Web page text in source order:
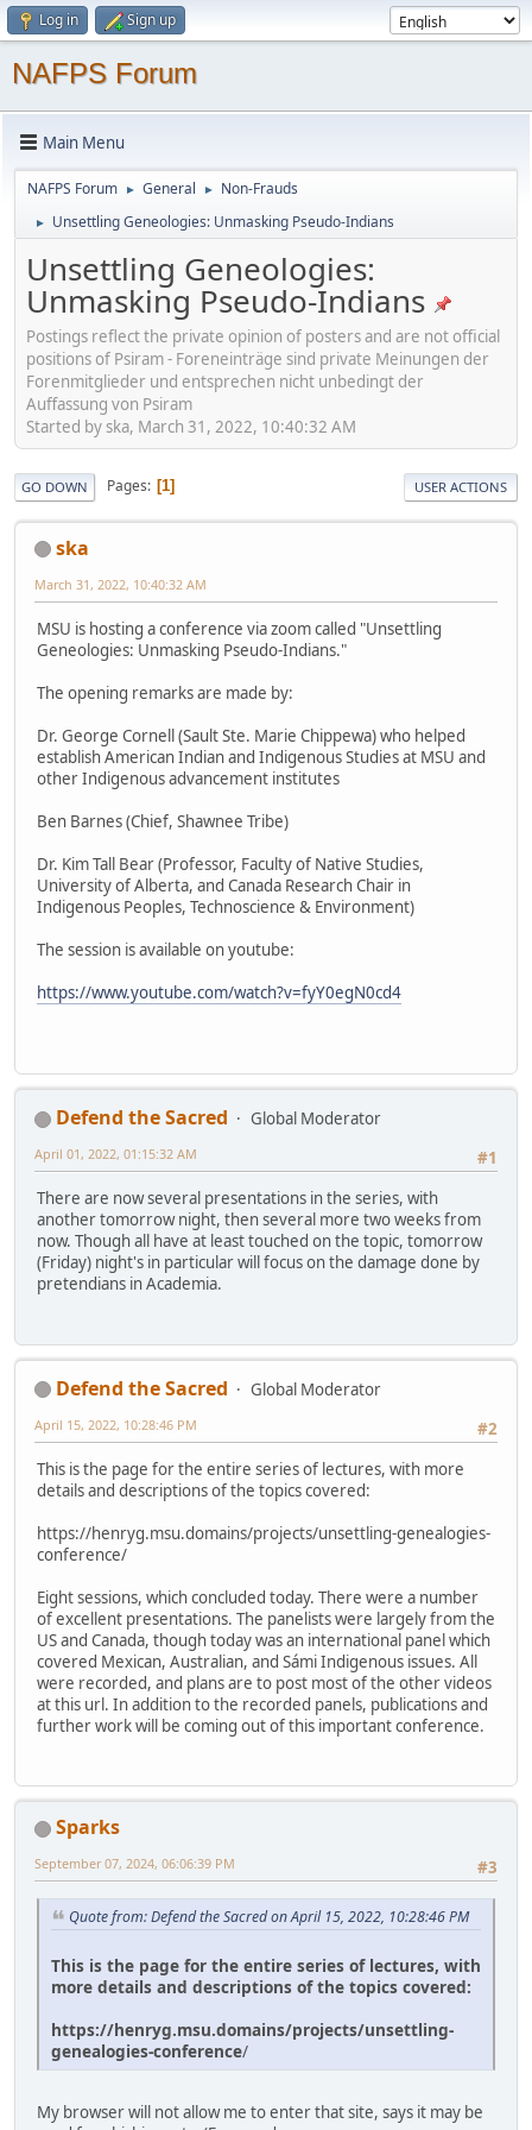
Log in Sign up
NAFPS Forum
Main Menu
NAFPS Forum ► General ► Non-Frauds
► Unsettling Geneologies: Unmasking Pseudo-Indians
Unsettling Geneologies:
Unmasking Pseudo-Indians
Postings reflect the private opinion of posters and are not official
positions of Psiram - Foreneinträge sind private Meinungen der
Forenmitglieder und entsprechen nicht unbedingt der
Auffassung von Psiram
Started by ska, March 31, 2022, 10:40:32 AM
GO DOWN Pages 1 USER ACTIONS
ska
March 31, 2022, 10:40:32 AM
MSU is hosting a conference via zoom called "Unsettling
Geneologies: Unmasking Pseudo-Indians."
The opening remarks are made by:
Dr. George Cornell (Sault Ste. Marie Chippewa) who helped
establish American Indian and Indigenous Studies at MSU and
other Indigenous advancement institutes
Ben Barnes (Chief, Shawnee Tribe)
Dr. Kim Tall Bear (Professor, Faculty of Native Studies,
University of Alberta, and Canada Research Chair in
Indigenous Peoples, Technoscience & Environment)
The session is available on youtube:
https://www.youtube.com/watch?v=fyY0egN0cd4
Defend the Sacred
Global Moderator
#1
April 01, 2022, 01:15:32 AM
There are now several presentations in the series, with
another tomorrow night, then several more two weeks from
now. Though all have at least touched on the topic, tomorrow
(Friday) night's in particular will focus on the damage done by
pretendians in Academia.
Defend the Sacred
Global Moderator
#2
April 15, 2022, 10:28:46 PM
This is the page for the entire series of lectures, with more
details and descriptions of the topics covered:
https://henryg.msu.domains/projects/unsettling-genealogies-
conference/
Eight sessions, which concluded today. There were a number
of excellent presentations. The panelists were largely from the
US and Canada, though today was an international panel which
covered Mexican, Australian, and Sámi Indigenous issues. All
were recorded, and plans are to post most of the other videos
at this url. In addition to the recorded panels, publications and
further work will be coming out of this important conference.
Sparks
#3
September 07, 2024, 06:06:39 PM
Quote from: Defend the Sacred on April 15, 2022, 10:28:46 PM
This is the page for the entire series of lectures, with
more details and descriptions of the topics covered:
https://henryg.msu.domains/projects/unsettling-
genealogies-conference/
My browser will not allow me to enter that site, says it may be